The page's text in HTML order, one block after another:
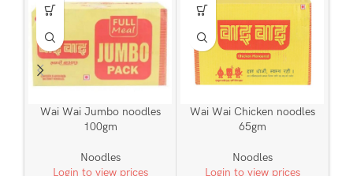
Wai Wai Jumbo noodles
100gm
Noodles
Login to view prices
Wai Wai Chicken noodles
65gm
Noodles
Login to view prices